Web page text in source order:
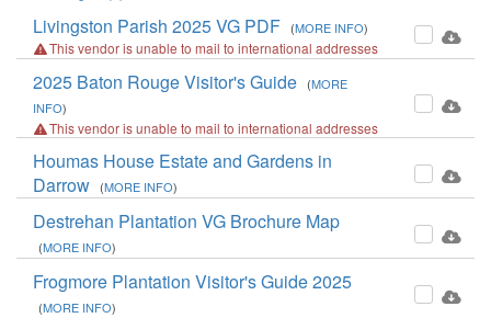
Livingston Parish 2025 VG PDF (MORE INFO)
This vendor is unable to mail to international addresses
2025 Baton Rouge Visitor's Guide (MORE
INFO)
This vendor is unable to mail to international addresses
Houmas House Estate and Gardens in
Darrow
(MORE INFO)
Destrehan Plantation VG Brochure Map
(MORE INFO)
Frogmore Plantation Visitor's Guide 2025
(MORE INFO)